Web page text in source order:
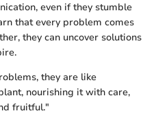
even if they stumble
that every problem comes
they can uncover solutions
they are like
nourishing it with care,
fruitful."